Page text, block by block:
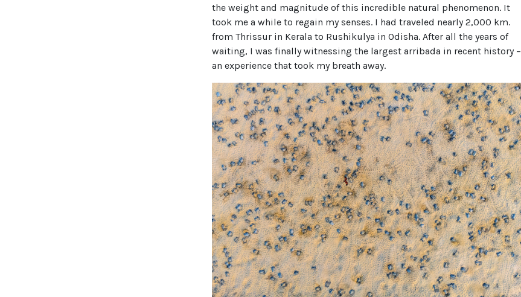
the weight and magnitude of this incredible natural phenomenon. It
took me a while to regain my senses. I had traveled nearly 2,000 km.
from Thrissur in Kerala to Rushikulya in Odisha. After all the years of
waiting, I was finally witnessing the largest arribada in recent history –
an experience that took my breath away.